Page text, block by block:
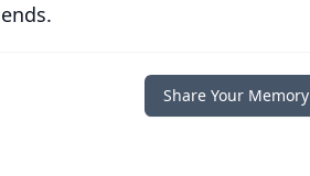
Share Your Memory